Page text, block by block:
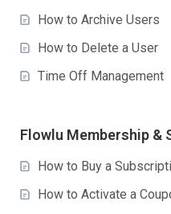
How to Archive Users
How to Delete a User
Time Off Management
Flowlu Membership &
How to Buy a
How to Activate a